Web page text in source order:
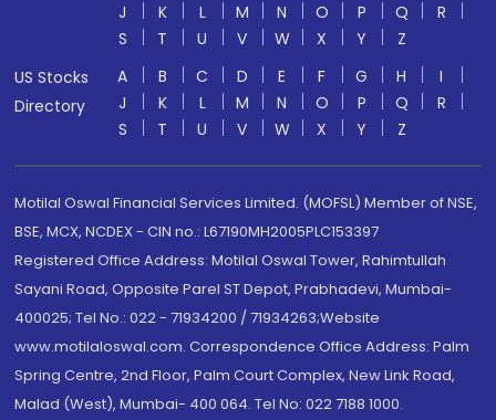
J
K L M N O P Q
R
S
T U V W X Y
Z
US Stocks
Directory
A B C D E F G H
I
J
K L M N O P Q
R
S
T U V W X Y Z
Motilal Oswal Financial Services Limited. (MOFSL) Member of NSE,
BSE, MCX, NCDEX - CIN no.: L67190MH2005PLC153397
Registered Office Address: Motilal Oswal Tower, Rahimtullah
Sayani Road, Opposite Parel ST Depot, Prabhadevi, Mumbai-
400025; Tel No.: 022 - 71934200 / 71934263;Website
www.motilaloswal.com. Correspondence Office Address: Palm
Spring Centre, 2nd Floor, Palm Court Complex, New Link Road,
Malad (West), Mumbai- 400 064. Tel No: 022 7188 1000.